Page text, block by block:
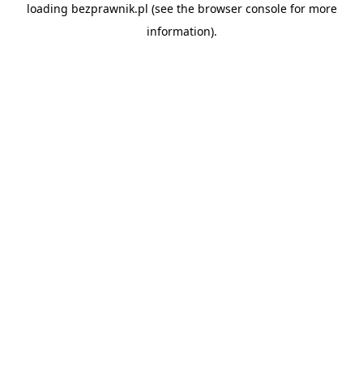
loading bezprawnik.pl (see the browser consolefor more
information).